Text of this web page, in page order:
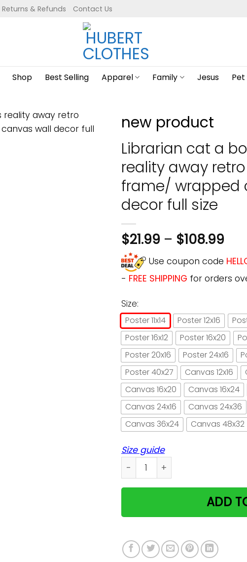
Returns & Refunds Contact Us
Shop Best Selling Apparel Family Jesus Pet
new product
Librarian cat a
reality away
frame/ wrapped
decor full size
$21.99 – $108.99
Use coupon code
- FREE SHIPPING for orders
Size:
Poster 11x14 Poster 12x16
Poster 16x12
Poster 16x20
Poster 20x16
Poster 24x16
Poster 40x27
Canvas 12x16
Canvas 16x20
Canvas 16x24
Canvas 24x16
Canvas 24x36
Canvas 36x24
Canvas 48x32
Size guide
Librarian cat a book a day
ADD